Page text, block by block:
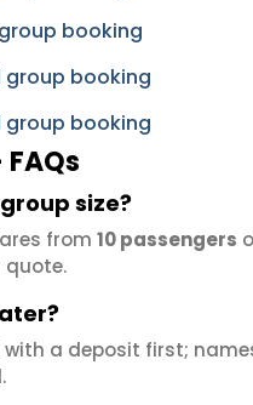
booking
group booking
group booking
size?
from 10 passengers
quote.
with a deposit first;